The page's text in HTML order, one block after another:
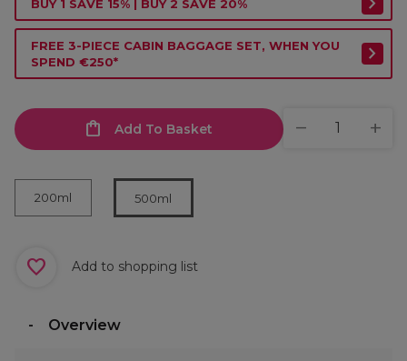
BUY 1 SAVE 15% | BUY 2 SAVE 20%
FREE 3-PIECE CABIN BAGGAGE SET, WHEN YOU
SPEND €250*
Add To Basket
200ml 500ml
Add to shopping list
Overview